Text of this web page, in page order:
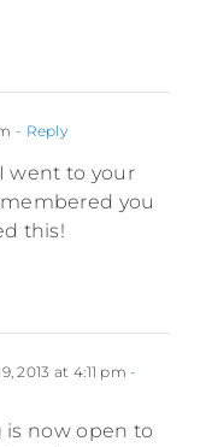
- Reply
went to your
you
this!
2013 at 4:11 pm -
is now open to